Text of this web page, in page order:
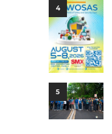
4
5